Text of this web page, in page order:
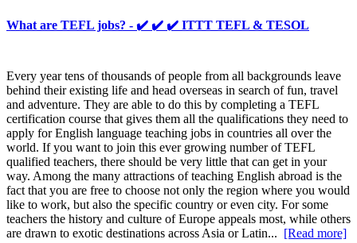
What are TEFL jobs? - ✔️ ✔️ ✔️ ITTT TEFL & TESOL
Every year tens of thousands of people from all backgrounds leave
behind their existing life and head overseas in search of fun, travel
and adventure. They are able to do this by completing a TEFL
certification course that gives them all the qualifications they need to
apply for English language teaching jobs in countries all over the
world. If you want to join this ever growing number of TEFL
qualified teachers, there should be very little that can get in your
way. Among the many attractions of teaching English abroad is the
fact that you are free to choose not only the region where you would
like to work, but also the specific country or even city. For some
teachers the history and culture of Europe appeals most, while others
are drawn to exotic destinations across Asia or Latin... [Read more]